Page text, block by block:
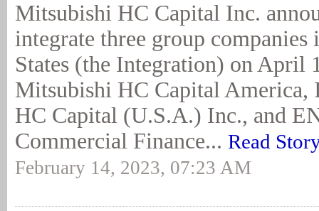
Mitsubishi HC Capital Inc.
integrate three group companies
States (the Integration) on April
Mitsubishi HC Capital America,
HC Capital (U.S.A.) Inc., and
Commercial Finance... Read
February 14, 2023, 07:23 AM